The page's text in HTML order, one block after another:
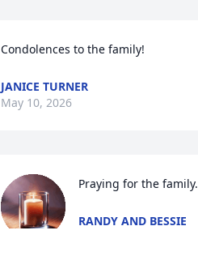
Condolences to the family!
JANICE TURNER
May 10, 2026
Praying for the family.
RANDY AND BESSIE